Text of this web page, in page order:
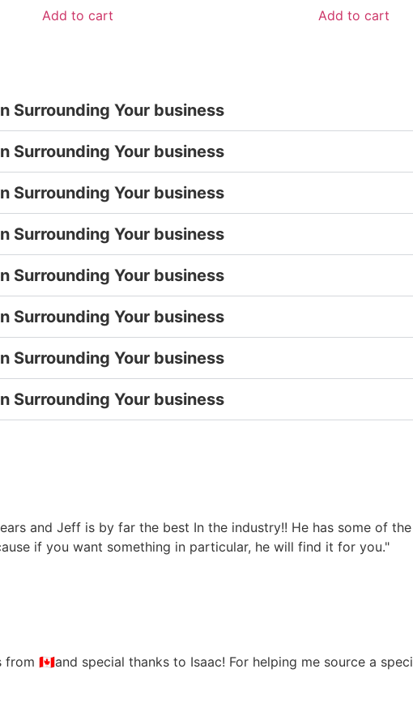
Add to cart Add to cart
Surrounding Your business
Surrounding Your business
Surrounding Your business
Surrounding Your business
Surrounding Your business
Surrounding Your business
Surrounding Your business
Surrounding Your business
and Jeff is by far the best In the industry!! He has some of
if you want something in particular, he will find it for you."
🇨🇦and special thanks to Isaac! For helping me source a